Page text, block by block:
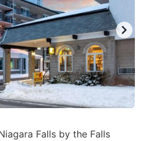
Falls by the Falls